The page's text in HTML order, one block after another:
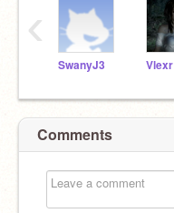
SwanyJ3 Vlexr
‹
Comments